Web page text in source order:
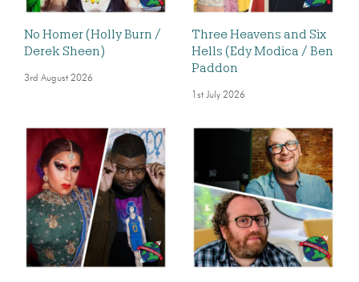
No Homer (Holly Burn /
Derek Sheen)
3rd August 2026
Three Heavens and Six
Hells (Edy Modica / Ben
Paddon
1st July 2026